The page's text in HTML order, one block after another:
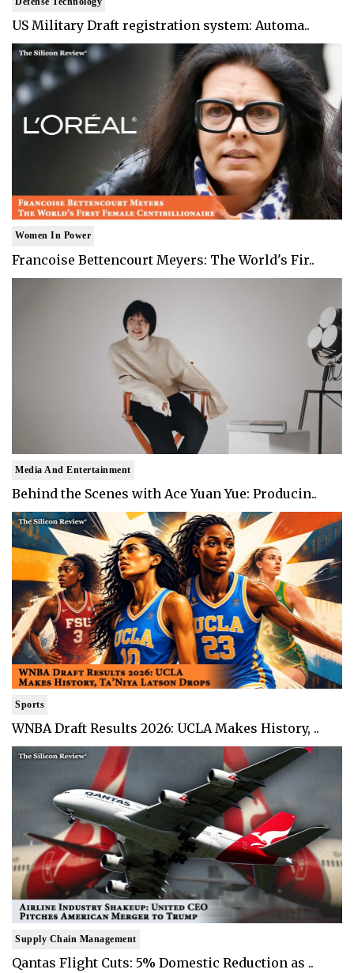
US Military Draft registration system: Automa..
Women In Power
Francoise Bettencourt Meyers: The World's Fir..
Media And Entertainment
Behind the Scenes with Ace Yuan Yue: Producin..
Sports
WNBA Draft Results 2026: UCLA Makes History, ..
Supply Chain Management
Qantas Flight Cuts: 5% Domestic Reduction as ..